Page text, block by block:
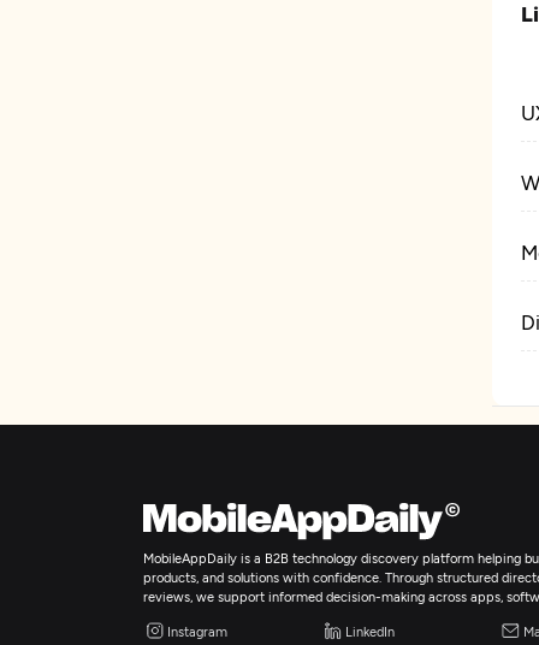
MobileAppDaily is a B2B technology discovery platform helping
products, and solutions with confidence. Through structured
reviews, we support informed decision-making across apps,
Instagram LinkedIn